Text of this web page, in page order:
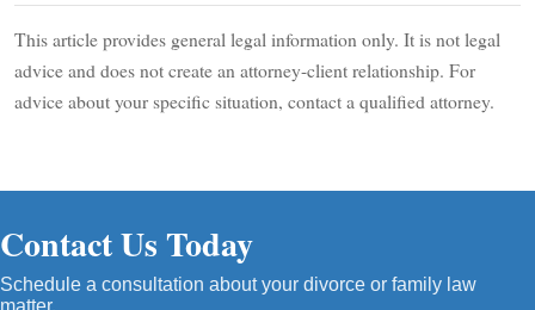
This article provides general legal information only. It is not legal
advice and does not create an attorney-client relationship. For
advice about your specific situation, contact a qualified attorney.
Contact Us Today
Schedule a consultation about your divorce or family law
matter.